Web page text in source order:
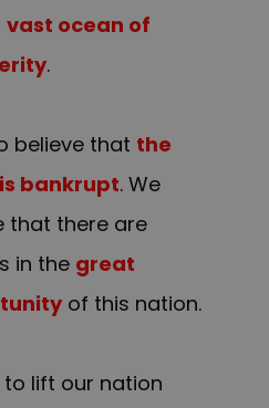
vast ocean of
.
believe that the
bankrupt. We
that there are
in the great
of this nation.
to lift our nation